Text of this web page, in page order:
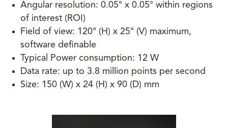
Angular resolution: 0.05° x 0.05° within regions
of interest (ROI)
Field of view: 120° (H) x 25° (V) maximum,
software definable
Typical Power consumption: 12 W
Data rate: up to 3.8 million points per second
Size: 150 (W) x 24 (H) x 90 (D) mm